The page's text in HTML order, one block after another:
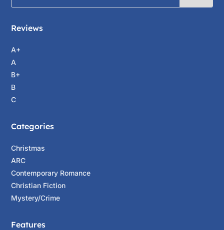
Reviews
A+
A
B+
B
C
Categories
Christmas
ARC
Contemporary Romance
Christian Fiction
Mystery/Crime
Features